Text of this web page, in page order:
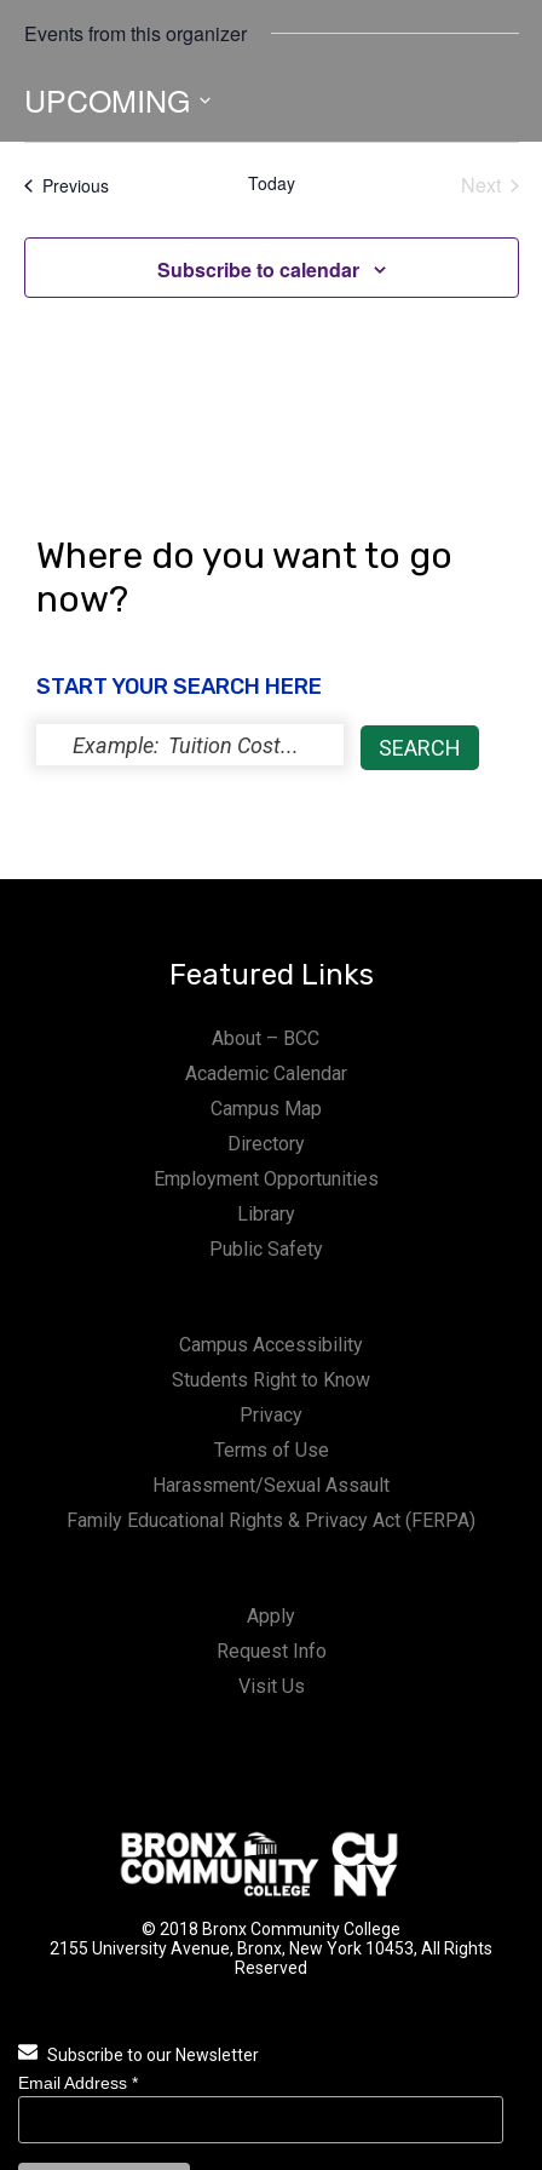
Events from this organizer
UPCOMING
Select
date.PreviousEvents Today
Next
Subscribe to calendar
Where do you want to go
now?
START YOUR SEARCH HERE
Featured Links
About – BCC
Academic Calendar
Campus Map
Directory
Employment Opportunities
Library
Public Safety
Campus Accessibility
Students Right to Know
Privacy
Terms of Use
Harassment/Sexual Assault
Family Educational Rights & Privacy Act (FERPA)
Apply
Request Info
Visit Us
© 2018 Bronx Community College
2155 University Avenue, Bronx, New York 10453, All Rights
Reserved
Subscribe to our Newsletter
Email Address *